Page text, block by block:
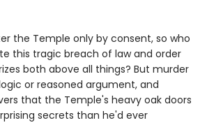
the Temple only by consent, so who
this tragic breach of law and order
both above all things? But murder
or reasoned argument, and
that the Temple's heavy oak doors
secrets than he'd ever